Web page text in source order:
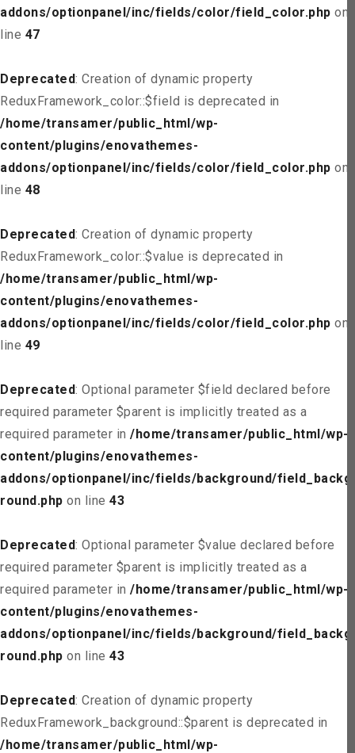
addons/optionpanel/inc/fields/color/field_color.php on
line 47
Deprecated: Creation of dynamic property
ReduxFramework_color::$field is deprecated in
/home/transamer/public_html/wp-
content/plugins/enovathemes-
addons/optionpanel/inc/fields/color/field_color.php on
line 48
Deprecated: Creation of dynamic property
ReduxFramework_color::$value is deprecated in
/home/transamer/public_html/wp-
content/plugins/enovathemes-
addons/optionpanel/inc/fields/color/field_color.php on
line 49
Deprecated: Optional parameter $field declared before
required parameter $parent is implicitly treated as a
required parameter in /home/transamer/public_html/wp-
content/plugins/enovathemes-
addons/optionpanel/inc/fields/background/field_backg
round.php on line 43
Deprecated: Optional parameter $value declared before
required parameter $parent is implicitly treated as a
required parameter in /home/transamer/public_html/wp-
content/plugins/enovathemes-
addons/optionpanel/inc/fields/background/field_backg
round.php on line 43
Deprecated: Creation of dynamic property
ReduxFramework_background::$parent is deprecated in
/home/transamer/public_html/wp-